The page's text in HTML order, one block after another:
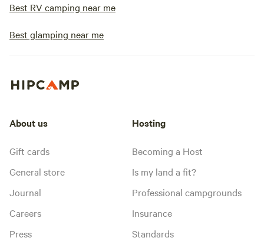
Best RV camping near me
Best glamping near me
About us
Gift cards
General store
Journal
Careers
Press
Hosting
Becoming a Host
Is my land a fit?
Professional campgrounds
Insurance
Standards